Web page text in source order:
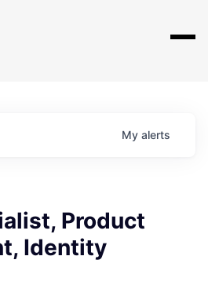
My alerts
Product
Identity